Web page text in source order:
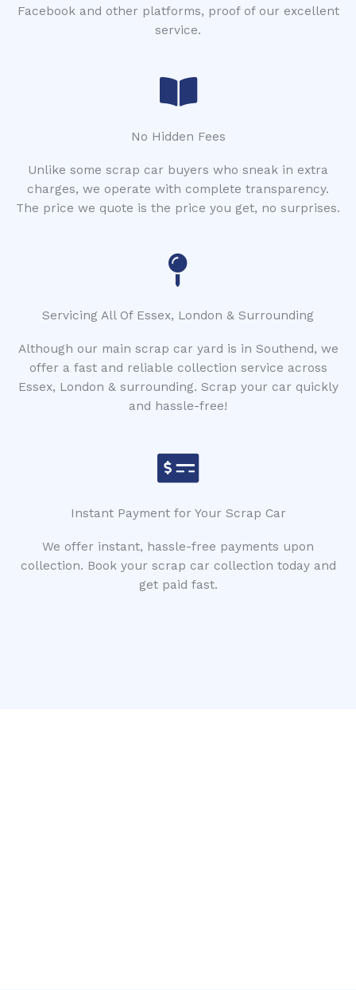
Facebook and other platforms, proof of our excellent
service.
No Hidden Fees
Unlike some scrap car buyers who sneak in extra
charges, we operate with complete transparency.
The price we quote is the price you get, no surprises.
Servicing All Of Essex, London & Surrounding
Although our main scrap car yard is in Southend, we
offer a fast and reliable collection service across
Essex, London & surrounding. Scrap your car quickly
and hassle-free!
Instant Payment for Your Scrap Car
We offer instant, hassle-free payments upon
collection. Book your scrap car collection today and
get paid fast.